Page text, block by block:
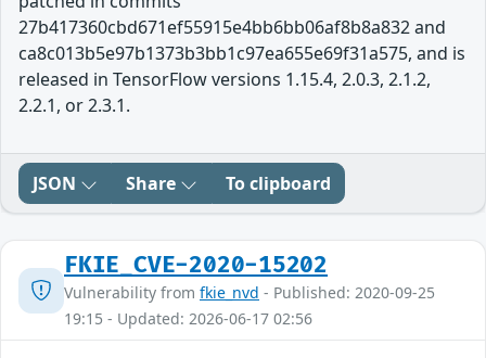
27b417360cbd671ef55915e4bb6bb06af8b8a832 and
ca8c013b5e97b1373b3bb1c97ea655e69f31a575, and is
released in TensorFlow versions 1.15.4, 2.0.3, 2.1.2,
2.2.1, or 2.3.1.
JSON Share To clipboard
FKIE_CVE-2020-15202
Vulnerability from fkie_nvd - Published: 2020-09-25
19:15 - Updated: 2026-06-17 02:56